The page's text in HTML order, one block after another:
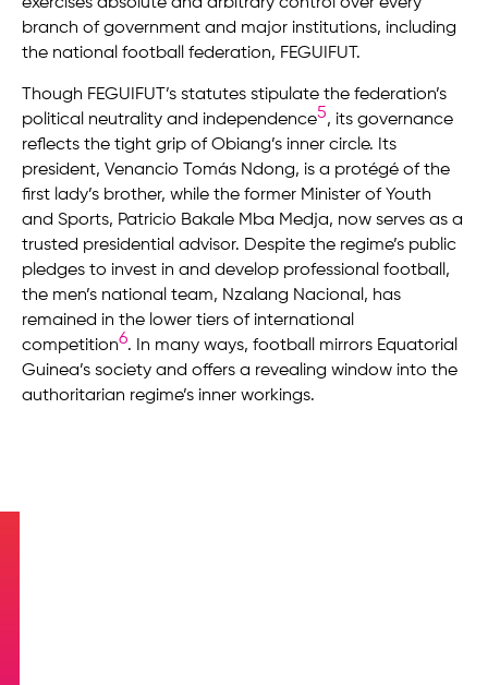
exercises absolute and arbitrary control over every
branch of government and major institutions, including
the national football federation, FEGUIFUT.
Though FEGUIFUT’s statutes stipulate the federation’s
political neutrality and independence5, its governance
reflects the tight grip of Obiang’s inner circle. Its
president, Venancio Tomás Ndong, is a protégé of the
first lady’s brother, while the former Minister of Youth
and Sports, Patricio Bakale Mba Medja, now serves as a
trusted presidential advisor. Despite the regime’s public
pledges to invest in and develop professional football,
the men’s national team, Nzalang Nacional, has
remained in the lower tiers of international
competition6. In many ways, football mirrors Equatorial
Guinea’s society and offers a revealing window into the
authoritarian regime’s inner workings.